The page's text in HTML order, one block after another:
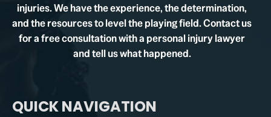
injuries. We have the experience, the determination,
and the resources to level the playing field. Contact us
for a free consultation with a personal injury lawyer
and tell us what happened.
QUICK NAVIGATION